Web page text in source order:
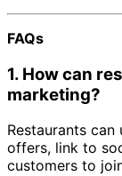
FAQs
1. How can
marketing?
Restaurants
offers, link to
customers to